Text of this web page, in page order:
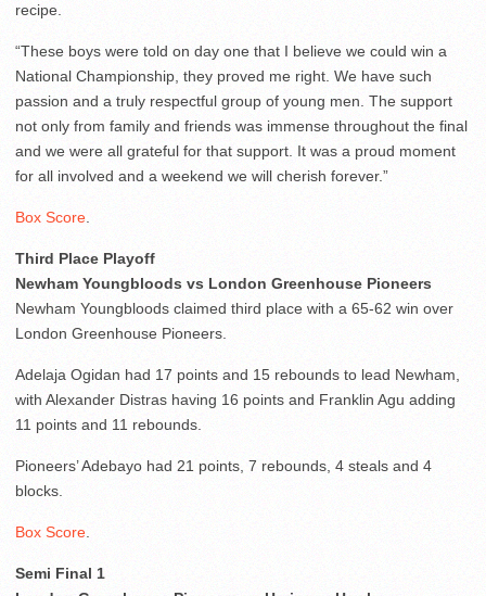
recipe.
“These boys were told on day one that I believe we could win a
National Championship, they proved me right. We have such
passion and a truly respectful group of young men. The support
not only from family and friends was immense throughout the final
and we were all grateful for that support. It was a proud moment
for all involved and a weekend we will cherish forever.”
Box Score.
Third Place Playoff
Newham Youngbloods vs London Greenhouse Pioneers
Newham Youngbloods claimed third place with a 65-62 win over
London Greenhouse Pioneers.
Adelaja Ogidan had 17 points and 15 rebounds to lead Newham,
with Alexander Distras having 16 points and Franklin Agu adding
11 points and 11 rebounds.
Pioneers’ Adebayo had 21 points, 7 rebounds, 4 steals and 4
blocks.
Box Score.
Semi Final 1